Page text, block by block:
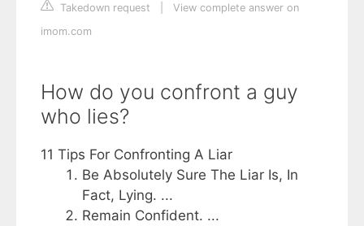
Takedown request
View complete answer on
imom.com
How do you confront a guy
who lies?
11 Tips For Confronting A Liar
Be Absolutely Sure The Liar Is, In
Fact, Lying. ...
Remain Confident. ...